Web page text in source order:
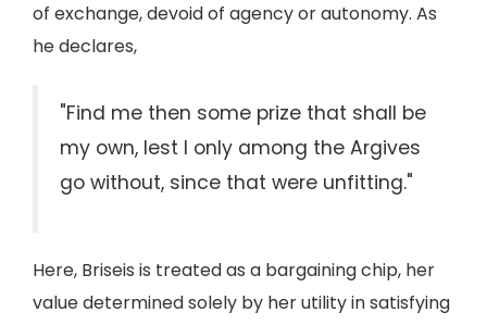
of exchange, devoid of agency or autonomy. As
he declares,
"Find me then some prize that shall be
my own, lest I only among the Argives
go without, since that were unfitting."
Here, Briseis is treated as a bargaining chip, her
value determined solely by her utility in satisfying